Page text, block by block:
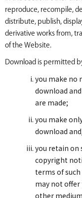
reproduce, recompile,
distribute, publish,
derivative works from,
of the Website.
Download is permitted
you make no
download
are made;
you make
download
you retain on
copyright
terms of
may not
other